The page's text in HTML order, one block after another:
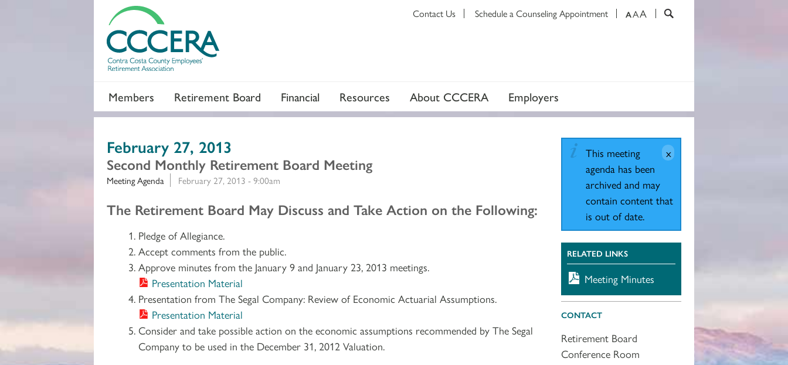
Members Retirement Board Financial Resources About CCCERA Employers
AAA
Contact Us Schedule a Counseling Appointment
February 27, 2013
Second Monthly Retirement Board Meeting
Meeting Agenda February 27, 2013 - 9:00am
Section 2
The Retirement Board May Discuss and Take Action on the Following:
Pledge of Allegiance.
Accept comments from the public.
Approve minutes from the January 9 and January 23, 2013 meetings.
Presentation Material
Presentation from The Segal Company: Review of Economic Actuarial Assumptions.
Presentation Material
Consider and take possible action on the economic assumptions recommended by The Segal
Company to be used in the December 31, 2012 Valuation.
This meeting
agenda has been
archived and may
contain content that
is out of date.
RELATED LINKS
Meeting Minutes
CONTACT
Retirement Board
Conference Room